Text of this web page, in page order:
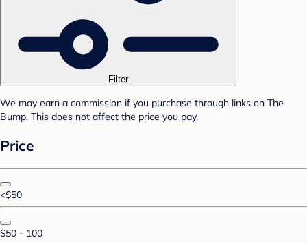
Filter
We may earn a commission if you purchase through links on The
Bump. This does not affect the price you pay.
Price
<$50
$50 - 100